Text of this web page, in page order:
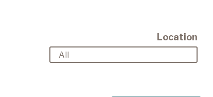
Location